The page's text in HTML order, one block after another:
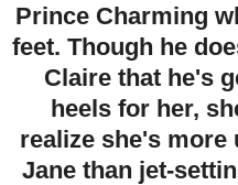
Prince Charming
feet. Though he
Claire that he's
heels for her,
realize she's more
Jane than jet-